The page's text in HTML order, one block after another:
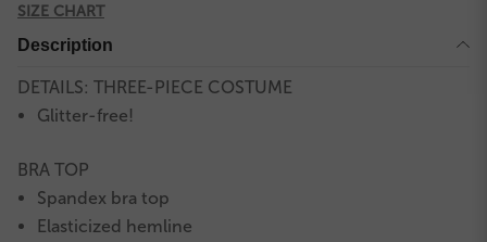
SIZE CHART
Description
DETAILS: THREE-PIECE COSTUME
Glitter-free!
BRA TOP
Spandex bra top
Elasticized hemline